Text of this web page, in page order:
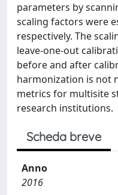
parameters by
scaling factors were
respectively. The
leave-one-out
before and after
harmonization is not
metrics for multisite
research institutions.
Scheda breve
Anno
2016